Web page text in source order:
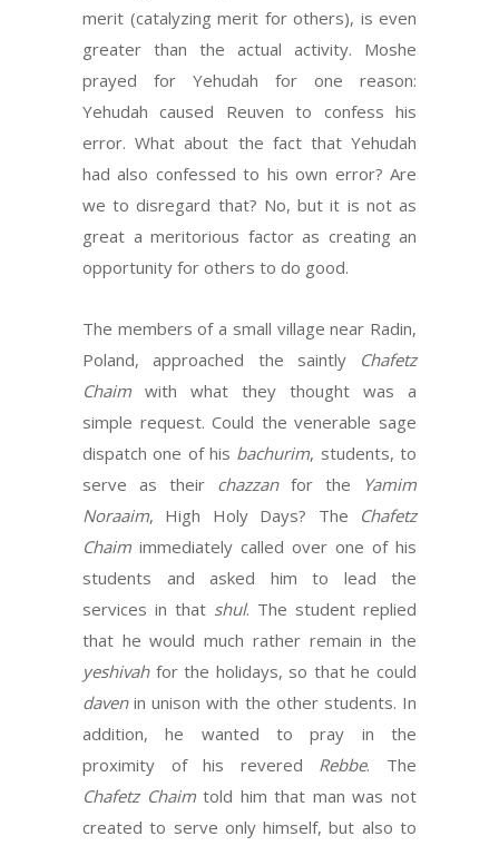
merit (catalyzing merit for others), is even
greater than the actual activity. Moshe
prayed for Yehudah for one reason:
Yehudah caused Reuven to confess his
error. What about the fact that Yehudah
had also confessed to his own error? Are
we to disregard that? No, but it is not as
great a meritorious factor as creating an
opportunity for others to do good.
The members of a small village near Radin,
Poland, approached the saintly Chafetz
Chaim with what they thought was a
simple request. Could the venerable sage
dispatch one of his bachurim, students, to
serve as their chazzan for the Yamim
Noraaim, High Holy Days? The Chafetz
Chaim immediately called over one of his
students and asked him to lead the
services in that shul. The student replied
that he would much rather remain in the
yeshivah for the holidays, so that he could
davenin unison with the other students. In
addition, he wanted to pray in the
proximity of his revered Rebbe. The
Chafetz Chaimtold him that man was not
created to serve only himself, but also to